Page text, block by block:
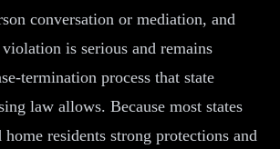
conversation or mediation, and
is serious and remains
termination process that state
law allows. Because most states
residents strong protections and